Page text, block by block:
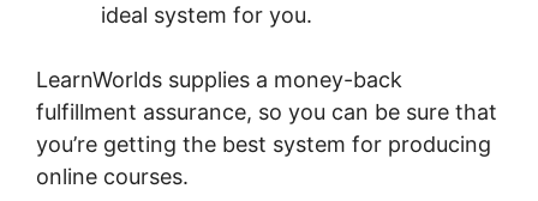
ideal system for you.
LearnWorlds supplies a money-back
fulfillment assurance, so you can be sure that
you’re getting the best system for producing
online courses.